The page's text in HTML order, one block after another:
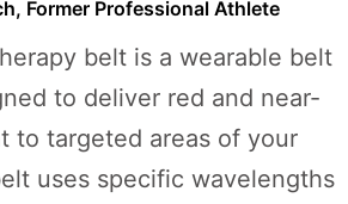
Former Professional Athlete
belt is a wearable belt
to deliver red and near-
to targeted areas of your
uses specific wavelengths